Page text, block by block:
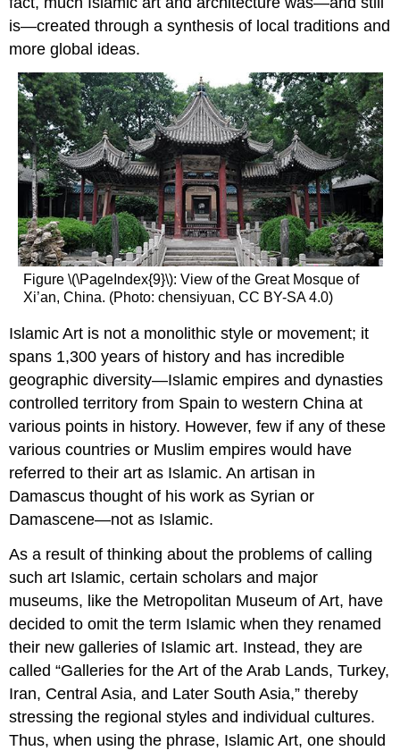
is—created through a synthesis of local traditions and
more global ideas.
Figure \(\PageIndex{9}\): View of the Great Mosque of
Xi’an, China. (Photo: chensiyuan, CC BY-SA 4.0)
Islamic Art is not a monolithic style or movement; it
spans 1,300 years of history and has incredible
geographic diversity—Islamic empires and dynasties
controlled territory from Spain to western China at
various points in history. However, few if any of these
various countries or Muslim empires would have
referred to their art as Islamic. An artisan in
Damascus thought of his work as Syrian or
Damascene—not as Islamic.
As a result of thinking about the problems of calling
such art Islamic, certain scholars and major
museums, like the Metropolitan Museum of Art, have
decided to omit the term Islamic when they renamed
their new galleries of Islamic art. Instead, they are
called “Galleries for the Art of the Arab Lands, Turkey,
Iran, Central Asia, and Later South Asia,” thereby
stressing the regional styles and individual cultures.
Thus, when using the phrase, Islamic Art, one should